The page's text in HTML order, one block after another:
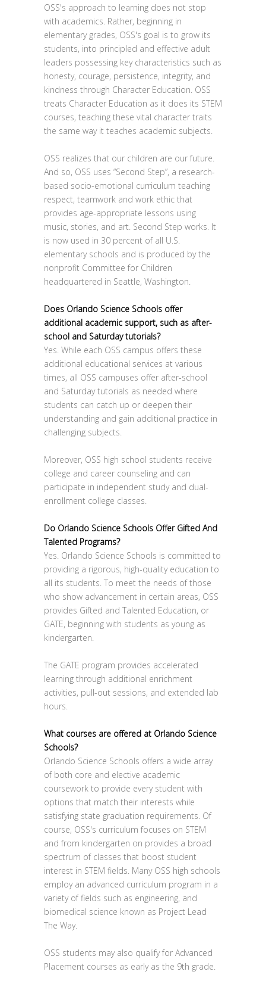
OSS's approach to learning does not stop
with academics. Rather, beginning in
elementary grades, OSS's goal is to grow its
students, into principled and effective adult
leaders possessing key characteristics such as
honesty, courage, persistence, integrity, and
kindness through Character Education. OSS
treats Character Education as it does its STEM
courses, teaching these vital character traits
the same way it teaches academic subjects.
OSS realizes that our children are our future.
And so, OSS uses “Second Step”, a research-
based socio-emotional curriculum teaching
respect, teamwork and work ethic that
provides age-appropriate lessons using
music, stories, and art. Second Step works. It
is now used in 30 percent of all U.S.
elementary schools and is produced by the
nonprofit Committee for Children
headquartered in Seattle, Washington.
Does Orlando Science Schools offer
additional academic support, such as after-
school and Saturday tutorials?
Yes. While each OSS campus offers these
additional educational services at various
times, all OSS campuses offer after-school
and Saturday tutorials as needed where
students can catch up or deepen their
understanding and gain additional practice in
challenging subjects.
Moreover, OSS high school students receive
college and career counseling and can
participate in independent study and dual-
enrollment college classes.
Do Orlando Science Schools Offer Gifted And
Talented Programs?
Yes. Orlando Science Schools is committed to
providing a rigorous, high-quality education to
all its students. To meet the needs of those
who show advancement in certain areas, OSS
provides Gifted and Talented Education, or
GATE, beginning with students as young as
kindergarten.
The GATE program provides accelerated
learning through additional enrichment
activities, pull-out sessions, and extended lab
hours.
What courses are offered at Orlando Science
Schools?
Orlando Science Schools offers a wide array
of both core and elective academic
coursework to provide every student with
options that match their interests while
satisfying state graduation requirements. Of
course, OSS's curriculum focuses on STEM
and from kindergarten on provides a broad
spectrum of classes that boost student
interest in STEM fields. Many OSS high schools
employ an advanced curriculum program in a
variety of fields such as engineering, and
biomedical science known as Project Lead
The Way.
OSS students may also qualify for Advanced
Placement courses as early as the 9th grade.